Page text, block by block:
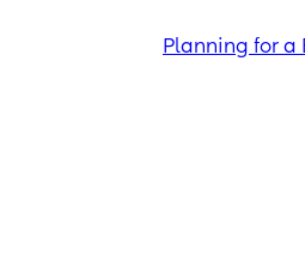
Planning for a